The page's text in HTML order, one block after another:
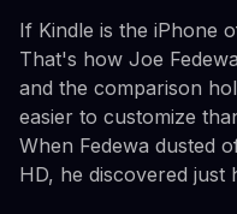
If Kindle is the iPhone
That's how Joe
and the comparison
easier to customize
When Fedewa dusted
HD, he discovered just